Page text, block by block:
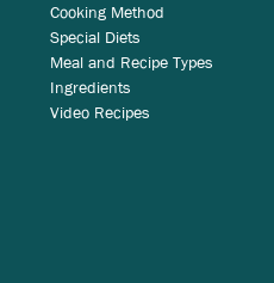
Cooking Method
Special Diets
Meal and Recipe Types
Ingredients
Video Recipes